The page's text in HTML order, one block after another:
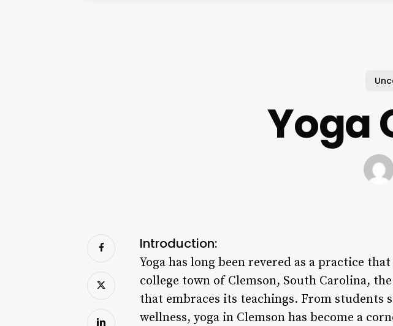
Yoga
Introduction:
Yoga has long been revered as a practice
college town of Clemson, South Carolina,
that embraces its teachings. From
wellness, yoga in Clemson has become a